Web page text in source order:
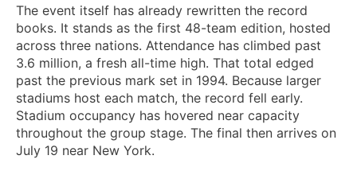
The event itself has already rewritten the record
books. It stands as the first 48-team edition, hosted
across three nations. Attendance has climbed past
3.6 million, a fresh all-time high. That total edged
past the previous mark set in 1994. Because larger
stadiums host each match, the record fell early.
Stadium occupancy has hovered near capacity
throughout the group stage. The final then arrives on
July 19 near New York.